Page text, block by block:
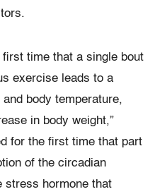
time that a single bout
exercise leads to a
body temperature,
in body weight,”
for the first time that part
of the circadian
stress hormone that